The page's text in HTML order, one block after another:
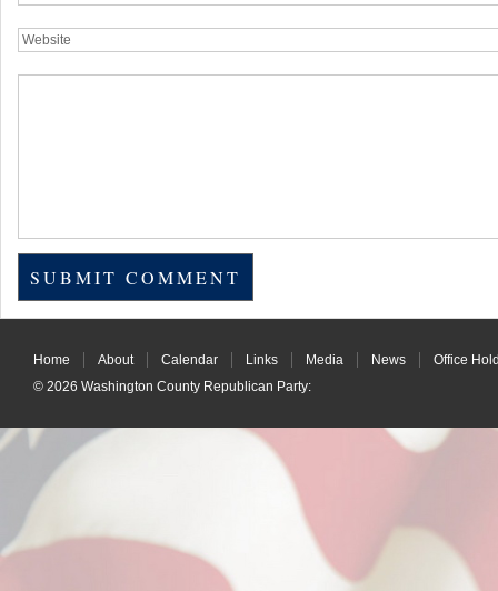
Home About Calendar Links Media News
Office
© 2026 Washington County Republican Party: